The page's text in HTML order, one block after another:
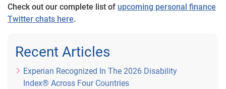
Check out our complete list of upcoming personal finance
Twitter chats here.
Recent Articles
Experian Recognized In The 2026 Disability
Index® Across Four Countries